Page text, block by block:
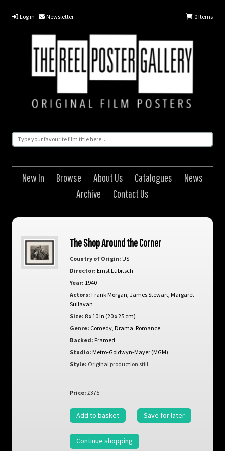
Log in Newsletter 0Items
New In Browse About Us Catalogues
News
Archive
Contact Us
The Shop Around the Corner
Country of Origin: US
Director: Ernst Lubitsch
Year: 1940
Actors: Frank Morgan James Stewart, Margaret
Sullavan
Size: 8 x 10 in (20 x 25 cm)
Genre: Comedy, Drama Romance
Backed: Framed
Studio: Metro-Goldwyn-Mayer (MGM)
Style: Original production still
Price: £375
Add to basket Save for later
Continue shopping